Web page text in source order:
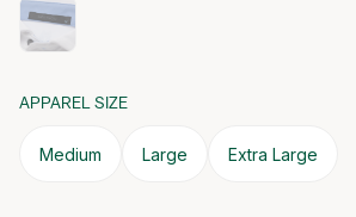
APPAREL SIZE
Medium Large Extra Large